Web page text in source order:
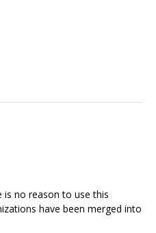
is no reason to use this
have been merged into